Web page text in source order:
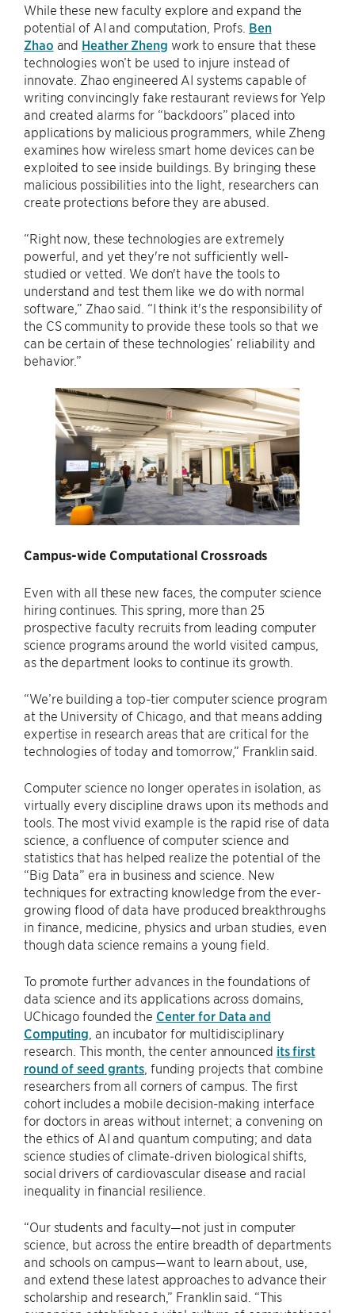
While these new faculty explore and expand the
potential of AI and computation, Profs. Ben
Zhao and Heather Zheng work to ensure that these
technologies won’t be used to injure instead of
innovate. Zhao engineered AI systems capable of
writing convincingly fake restaurant reviews for Yelp
and created alarms for “backdoors” placed into
applications by malicious programmers, while Zheng
examines how wireless smart home devices can be
exploited to see inside buildings. By bringing these
malicious possibilities into the light, researchers can
create protections before they are abused.
“Right now, these technologies are extremely
powerful, and yet they're not sufficiently well-
studied or vetted. We don't have the tools to
understand and test them like we do with normal
software,” Zhao said. “I think it's the responsibility of
the CS community to provide these tools so that we
can be certain of these technologies’ reliability and
behavior.”
Campus-wide Computational Crossroads
Even with all these new faces, the computer science
hiring continues. This spring, more than 25
prospective faculty recruits from leading computer
science programs around the world visited campus,
as the department looks to continue its growth.
“We’re building a top-tier computer science program
at the University of Chicago, and that means adding
expertise in research areas that are critical for the
technologies of today and tomorrow,” Franklin said.
Computer science no longer operates in isolation, as
virtually every discipline draws upon its methods and
tools. The most vivid example is the rapid rise of data
science, a confluence of computer science and
statistics that has helped realize the potential of the
“Big Data” era in business and science. New
techniques for extracting knowledge from the ever-
growing flood of data have produced breakthroughs
in finance, medicine, physics and urban studies, even
though data science remains a young field.
To promote further advances in the foundations of
data science and its applications across domains,
UChicago founded the Center for Data and
Computing , an incubator for multidisciplinary
research. This month, the center announced its first
round of seed grants , funding projects that combine
researchers from all corners of campus. The first
cohort includes a mobile decision-making interface
for doctors in areas without internet; a convening on
the ethics of AI and quantum computing; and data
science studies of climate-driven biological shifts,
social drivers of cardiovascular disease and racial
inequality in financial resilience.
“Our students and faculty—not just in computer
science, but across the entire breadth of departments
and schools on campus—want to learn about, use,
and extend these latest approaches to advance their
scholarship and research,” Franklin said. “This